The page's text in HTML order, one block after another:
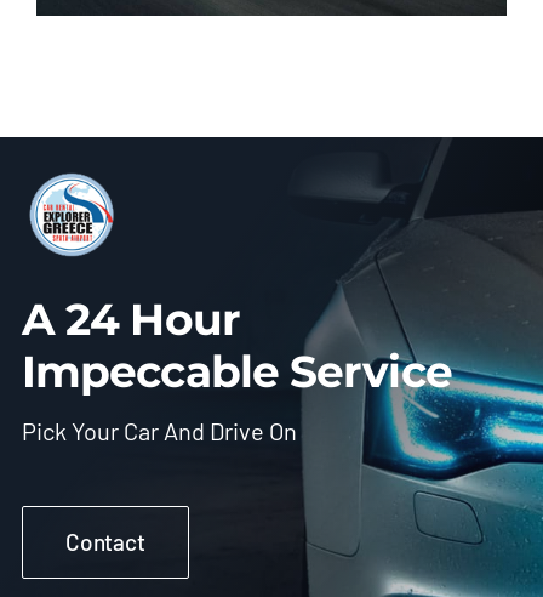
A 24 Hour
Impeccable Service
Pick Your Car And Drive On
Contact